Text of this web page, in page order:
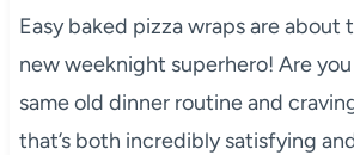
Easy baked pizza wraps are about
new weeknight superhero! Are
same old dinner routine and
that’s both incredibly satisfying